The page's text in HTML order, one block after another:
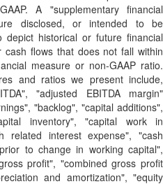
A "supplementary financial
disclosed, or intended to be
historical or future financial
cash flows that does not fall within
measure or non-GAAP ratio.
and ratios we present include,
"adjusted EBITDA margin"
"backlog", "capital additions",
inventory", "capital work in
related interest expense", "cash
to change in working capital",
profit", "combined gross profit
and amortization", "equity